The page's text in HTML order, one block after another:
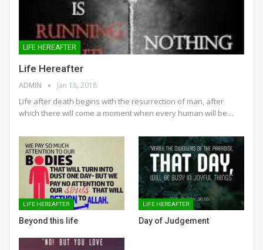
LIFE HEREAFTER
Life Hereafter
ADMIN Jan 18, 2018
Life after death begins with the resurrection of man, after
which there will come a moment when every human will be…
LIFE HEREAFTER
Beyond this life
LIFE HEREAFTER
Day of Judgement